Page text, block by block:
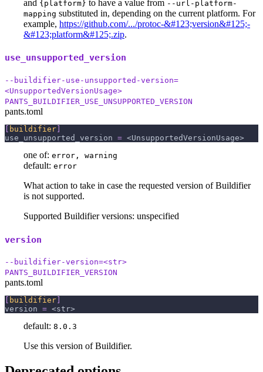
and {platform} to have a value from --url-platform-
mapping substituted in, depending on the current platform. For
example, https://github.com/.../protoc-&#123;version&#125;-
&#123;platform&#125;.zip.
use_unsupported_version
--buildifier-use-unsupported-version=
<UnsupportedVersionUsage>
PANTS_BUILDIFIER_USE_UNSUPPORTED_VERSION
pants.toml
buildifier
use_unsupported_version = <UnsupportedVersionUsage>
one of: error, warning
default: error
What action to take in case the requested version of Buildifier
is not supported.
Supported Buildifier versions: unspecified
version
--buildifier-version=<str>
PANTS_BUILDIFIER_VERSION
pants.toml
buildifier
version = <str>
default: 8.0.3
Use this version of Buildifier.